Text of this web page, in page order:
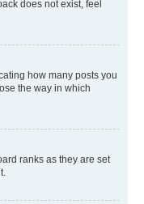
does not exist, feel
how many posts you
the way in which
ranks as they are set